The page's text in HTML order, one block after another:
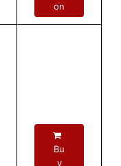
on
Bu
y